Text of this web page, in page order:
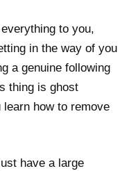
to you,
in the way of you
a genuine following
thing is ghost
learn how to remove
have a large